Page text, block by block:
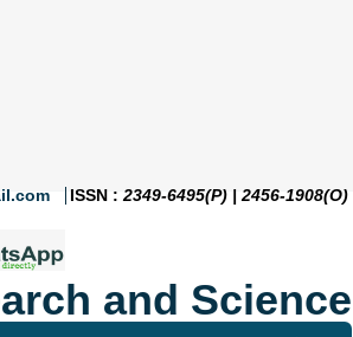
ISSN : 2349-6495(P) | 2456-1908(O)
and Science